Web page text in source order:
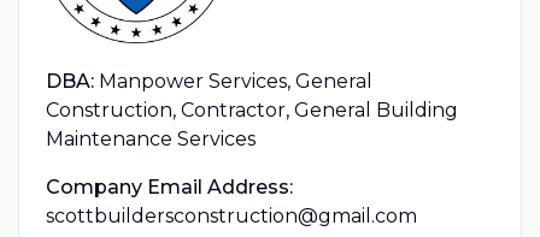
DBA: Manpower Services, General
Construction, Contractor, General Building
Maintenance Services
Company Email Address:
scottbuildersconstruction@gmail.com